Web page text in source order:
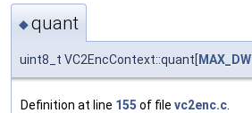
◆quant
uint8_t VC2EncContext::quant[
Definition at line 155 of file vc2enc.c